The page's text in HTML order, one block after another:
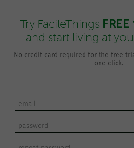
Try FacileThings
and start living at
No credit card required for the free
one click.